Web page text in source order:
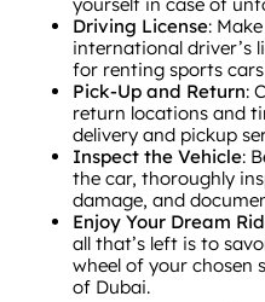
Driving License:
international driver’s
for renting sports
Pick-Up and Return:
return locations and
delivery and pickup
Inspect the Vehicle:
the car, thoroughly
damage, and
Enjoy Your Dream
all that’s left is to
wheel of your chosen
of Dubai.